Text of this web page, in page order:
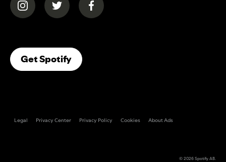
(opens in a new tab)(opens in a new tab)(opens in a new tab)
Get Spotify(opens In A New Tab)
Legal Privacy Center Privacy Policy Cookies About Ads
© 2026Spotify AB.